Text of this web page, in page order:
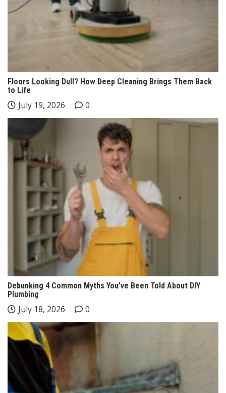
Floors Looking Dull? How Deep Cleaning Brings Them Back
to Life
July 19, 2026 0
Debunking 4 Common Myths You’ve Been Told About DIY
Plumbing
July 18, 2026 0